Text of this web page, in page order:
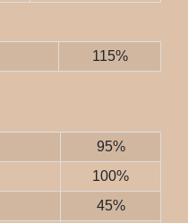
115%
95%
100%
45%